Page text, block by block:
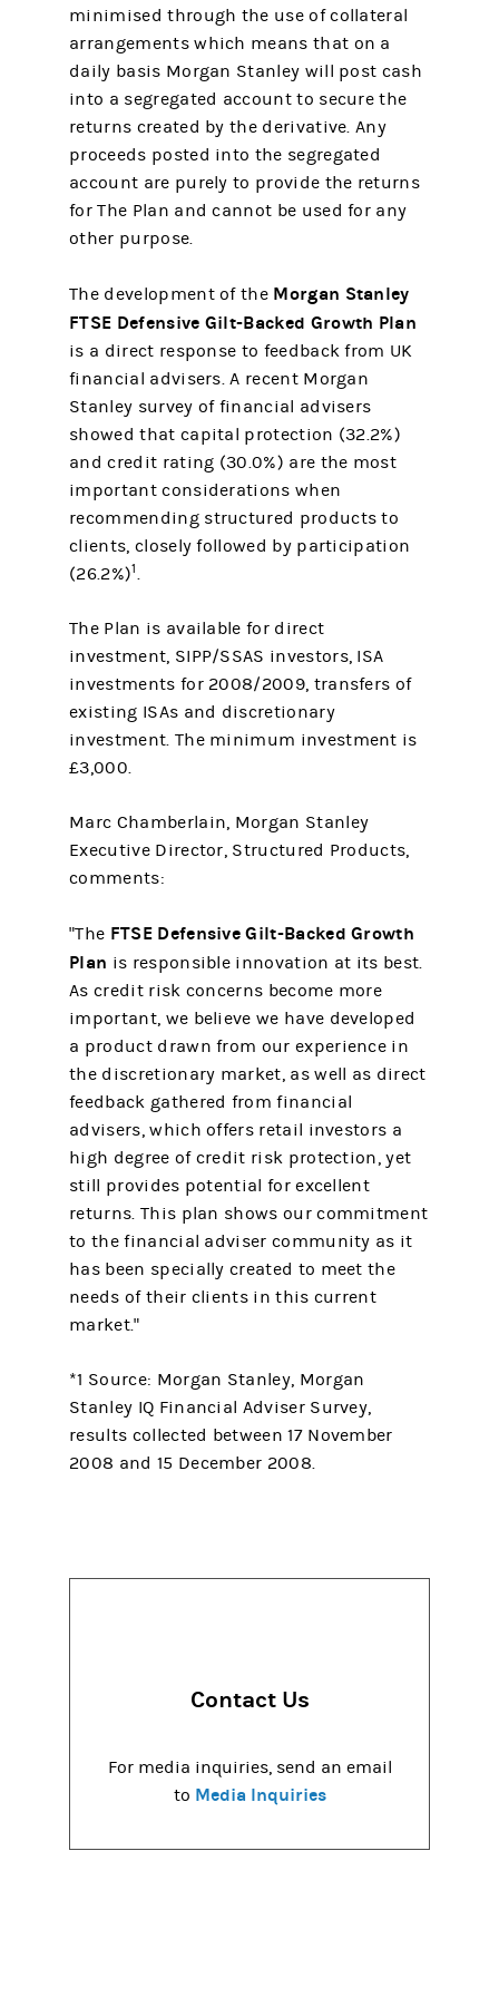
minimised through the use of collateral
arrangements which means that on a
daily basis Morgan Stanley will post cash
into a segregated account to secure the
returns created by the derivative. Any
proceeds posted into the segregated
account are purely to provide the returns
for The Plan and cannot be used for any
other purpose.
The development of the Morgan Stanley
FTSE Defensive Gilt-Backed Growth Plan
is a direct response to feedback from UK
financial advisers. A recent Morgan
Stanley survey of financial advisers
showed that capital protection (32.2%)
and credit rating (30.0%) are the most
important considerations when
recommending structured products to
clients, closely followed by participation
(26.2%)1.
The Plan is available for direct
investment, SIPP/SSAS investors, ISA
investments for 2008/2009, transfers of
existing ISAs and discretionary
investment. The minimum investment is
£3,000.
Marc Chamberlain, Morgan Stanley
Executive Director, Structured Products,
comments:
"The FTSE Defensive Gilt-Backed Growth
Plan is responsible innovation at its best.
As credit risk concerns become more
important, we believe we have developed
a product drawn from our experience in
the discretionary market, as well as direct
feedback gathered from financial
advisers, which offers retail investors a
high degree of credit risk protection, yet
still provides potential for excellent
returns. This plan shows our commitment
to the financial adviser community as it
has been specially created to meet the
needs of their clients in this current
market."
*1 Source: Morgan Stanley, Morgan
Stanley IQ Financial Adviser Survey,
results collected between 17 November
2008 and 15 December 2008.
Contact Us
For media inquiries, send an email
to Media Inquiries